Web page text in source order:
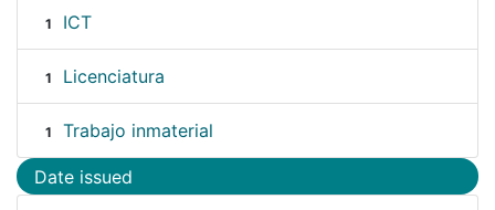
1 ICT
1 Licenciatura
1 Trabajo inmaterial
Date issued